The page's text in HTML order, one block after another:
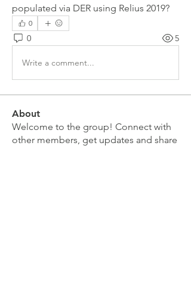
populated via DER using Relius 2019?
0
0 5
Write a comment...
About
Welcome to the group! Connect with
other members, get updates and share